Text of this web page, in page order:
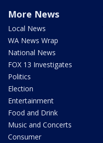
More News
Local News
WA News Wrap
National News
FOX 13 Investigates
Politics
Election
Entertainment
Food and Drink
Music and Concerts
Consumer